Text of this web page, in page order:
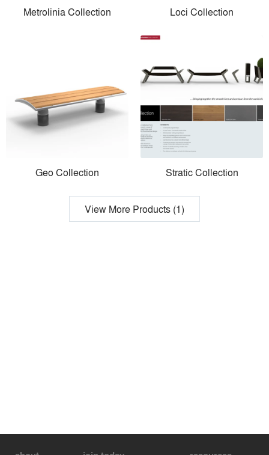
Metrolinia Collection Loci Collection
Geo Collection Stratic Collection
View More Products (1)